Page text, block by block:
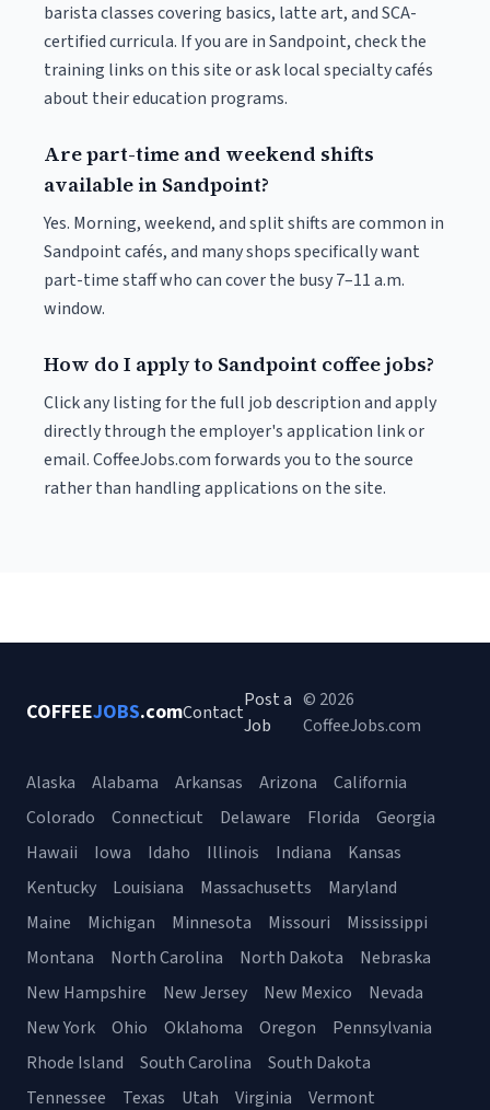
barista classes covering basics, latte art, and SCA-
certified curricula. If you are in Sandpoint, check the
training links on this site or ask local specialty cafés
about their education programs.
Are part-time and weekend shifts
available in Sandpoint?
Yes. Morning, weekend, and split shifts are common in
Sandpoint cafés, and many shops specifically want
part-time staff who can cover the busy 7–11 a.m.
window.
How do I apply to Sandpoint coffee jobs?
Click any listing for the full job description and apply
directly through the employer's application link or
email. CoffeeJobs.com forwards you to the source
rather than handling applications on the site.
COFFEEJOBS.comContact
Post a
Job
© 2026
CoffeeJobs.com
Alaska Alabama Arkansas Arizona
California
Colorado
Connecticut Delaware Florida
Georgia
Hawaii
Iowa Idaho Illinois Indiana
Kansas
Kentucky
Louisiana Massachusetts
Maryland
Maine
Michigan Minnesota Missouri
Mississippi
Montana
North Carolina North Dakota
Nebraska
New Hampshire
New Jersey New Mexico
Nevada
New York
Ohio Oklahoma Oregon
Pennsylvania
Rhode Island
South Carolina
South Dakota
Tennessee
Texas Utah Virginia Vermont